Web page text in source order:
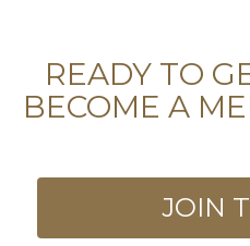
READY TO
BECOME A
JOIN